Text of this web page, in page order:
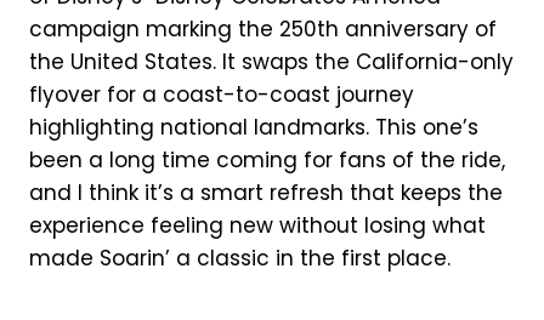
campaign marking the 250th anniversary of
the United States. It swaps the California-only
flyover for a coast-to-coast journey
highlighting national landmarks. This one’s
been a long time coming for fans of the ride,
and I think it’s a smart refresh that keeps the
experience feeling new without losing what
made Soarin’ a classic in the first place.